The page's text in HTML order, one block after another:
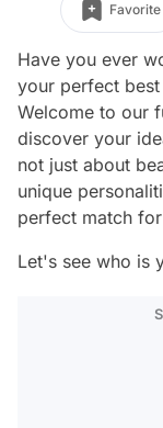
Favorite
Have you ever
your perfect
Welcome to our
discover your
not just about
unique
perfect match
Let's see who is